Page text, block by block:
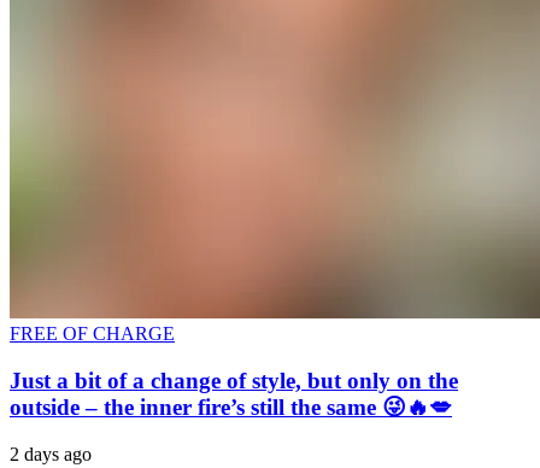
FREE OF CHARGE
Just a bit of a change of style, but only on the
outside – the inner fire’s still the same 😜🔥💋
2 days ago